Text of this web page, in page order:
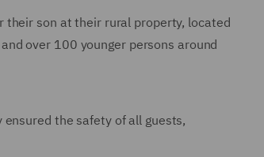
their son at their rural property, located
over 100 younger persons around
the safety of all guests,